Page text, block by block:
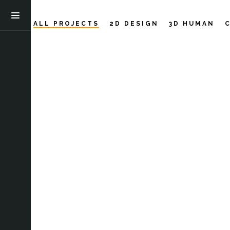
ALL PROJECTS 2D DESIGN 3D HUMAN